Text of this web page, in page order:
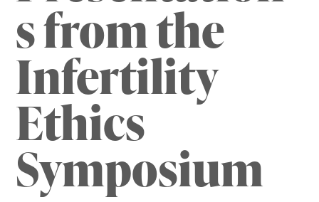
s from the
Infertility
Ethics
Symposium